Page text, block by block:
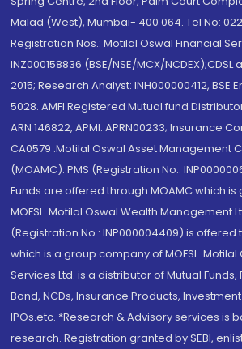
Malad (West), Mumbai- 400 064. Tel No: 022
Registration Nos.: Motilal Oswal Financial
INZ000158836 (BSE/NSE/MCX/NCDEX);CDSL
2015; Research Analyst: INH000000412, BSE
5028. AMFI Registered Mutual fund
ARN 146822, APMI: APRN00233; Insurance
CA0579 .Motilal Oswal Asset Management
(MOAMC): PMS (Registration No.:
Funds are offered through MOAMC which
MOFSL. Motilal Oswal Wealth Management
(Registration No.: INP000004409) is offered
which is a group company of MOFSL. Motilal
Services Ltd. is a distributor of Mutual Funds,
Bond, NCDs, Insurance Products,
IPOs.etc. *Research & Advisory services is
research. Registration granted by SEBI,